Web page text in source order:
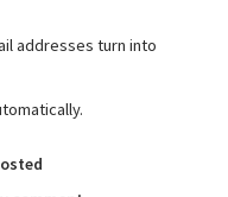
addresses turn into